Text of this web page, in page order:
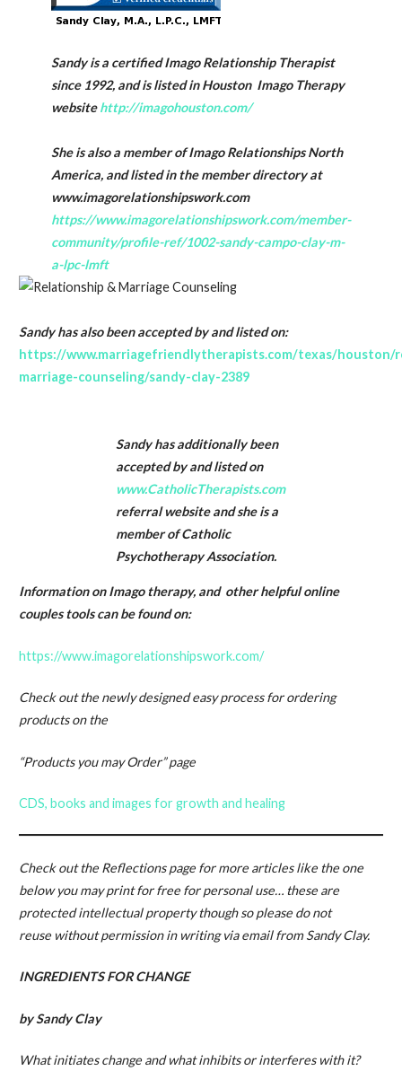
Sandy is a certified Imago Relationship Therapist
since 1992, and is listed in Houston Imago Therapy
websitehttp://imagohouston.com/
She is also a member of Imago Relationships North
America, and listed in the member directory at
www.imagorelationshipswork.com
https://www.imagorelationshipswork.com/member-
community/profile-ref/1002-sandy-campo-clay-m-
a-lpc-lmft
Sandy has also been accepted by and listed on:
https://www.marriagefriendlytherapists.com/texas/houston/
marriage-counseling/sandy-clay-2389
Sandy has additionally been
accepted by and listed on
www.CatholicTherapists.com
referral website and she is a
member of Catholic
Psychotherapy Association.
Information on Imago therapy, and other helpful online
couples tools can be found on:
https://www.imagorelationshipswork.com/
Check out the newly designed easy process for ordering
products on the
“Products you may Order” page
CDS, books and images for growth and healing
Check out the Reflections page for more articles like the one
below you may print for free for personal use… these are
protected intellectual property though so please do not
reuse without permission in writing via email from Sandy Clay.
INGREDIENTS FOR CHANGE
by Sandy Clay
What initiates change and what inhibits or interferes with it?